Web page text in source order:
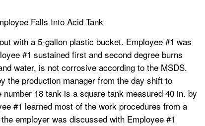
Falls Into Acid Tank
with a 5-gallon plastic bucket. Employee #1 was
#1 sustained first and second degree burns
water, is not corrosive according to the MSDS.
the production manager from the day shift to
18 tank is a square tank measured 40 in. by
#1 learned most of the work procedures from a
employer was discussed with Employee #1